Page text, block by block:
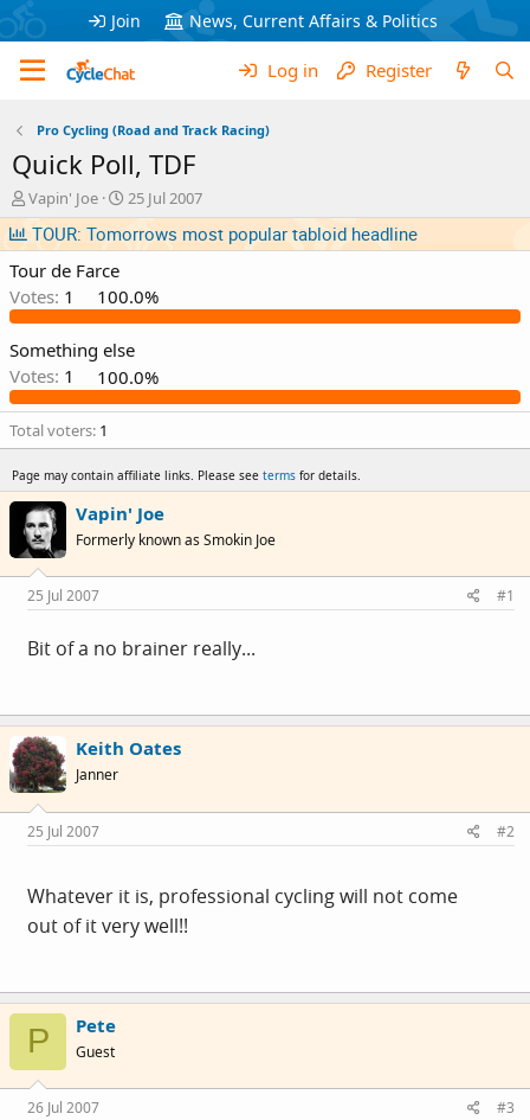
Join News, Current Affairs & Politics
Log in Register
Pro Cycling (Road and Track Racing)
Quick Poll, TDF
T
h
a
d
s
t
a
r
t
e
r
Vapin' Joe
S
t
a
d
a
t
25 Jul 2007
TOUR: Tomorrows most popular tabloid headline
Tour de Farce
Votes: 1 100.0%
Something else
Votes: 1 100.0%
Total voters 1
Page may contain affiliate links. Please see terms for details.
Vapin' Joe
Formerly known as Smokin Joe
25 Jul 2007 #1
Bit of a no brainer really...
Keith Oates
Janner
25 Jul 2007 #2
Whatever it is, professional cycling will not come
out of it very well!!
P Pete
Guest
26 Jul 2007 #3